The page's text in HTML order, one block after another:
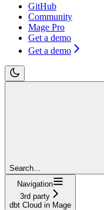
GitHub
Community
Mage Pro
Get a demo
Get a demo
Search...
Navigation
3rd party
dbt Cloud in Mage